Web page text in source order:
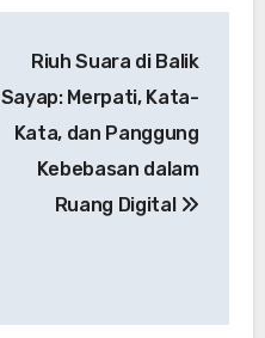
Riuh Suara di Balik
Sayap: Merpati, Kata-
Kata, dan Panggung
Kebebasan dalam
Ruang Digital